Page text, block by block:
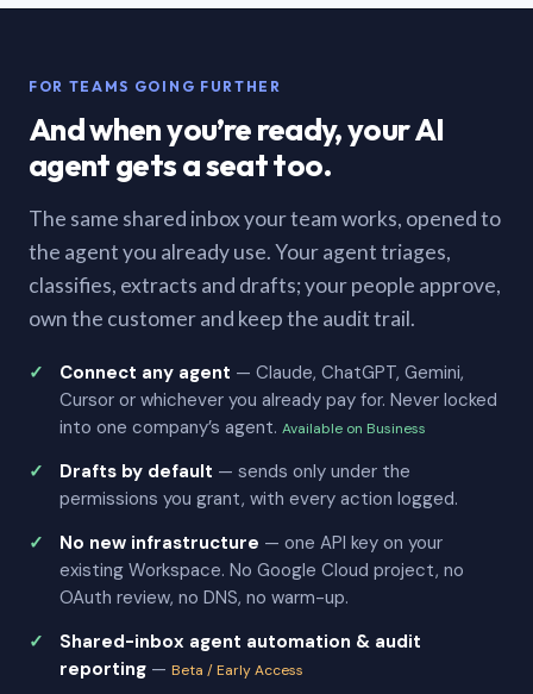
FOR TEAMS GOING FURTHER
And when you’re ready, your AI
agent gets a seat too.
The same shared inbox your team works, opened to
the agent you already use. Your agent triages,
classifies, extracts and drafts; your people approve,
own the customer and keep the audit trail.
Connect any agent — Claude, ChatGPT, Gemini,
Cursor or whichever you already pay for. Never locked
into one company’s agent. Available on Business
Drafts by default — sends only under the
permissions you grant, with every action logged.
No new infrastructure — one API key on your
existing Workspace. No Google Cloud project, no
OAuth review, no DNS, no warm-up.
Shared-inbox agent automation & audit
reporting — Beta / Early Access